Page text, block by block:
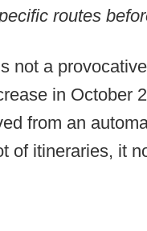
routes
not a
in October
from an
of itineraries, it